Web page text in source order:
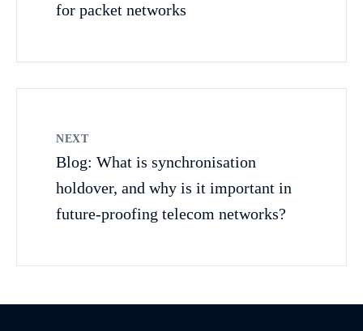
for packet networks
NEXT
Blog: What is synchronisation
holdover, and why is it important in
future-proofing telecom networks?